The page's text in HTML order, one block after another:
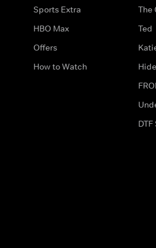
Sports Extra
HBO Max
Offers
How to Watch
The
Ted
Hide